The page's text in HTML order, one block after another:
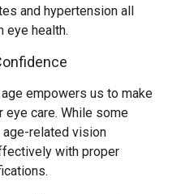
and hypertension all
eye health.
empowers us to make
care. While some
age-related vision
with proper